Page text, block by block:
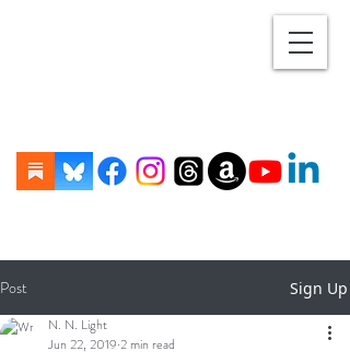
Post Sign Up
N. N. Light
Jun 22, 2019 2 min read